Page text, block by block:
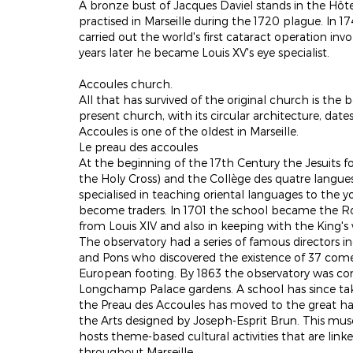
A bronze bust of Jacques Daviel stands in the
practised in Marseille during the 1720 plague. In
carried out the world's first cataract operation
years later he became Louis XV's eye specialist.
Accoules church.
All that has survived of the original church is the
present church, with its circular architecture,
Accoules is one of the oldest in Marseille.
Le preau des accoules
At the beginning of the 17th Century the Jesuits
the Holy Cross) and the Collège des quatre
specialised in teaching oriental languages to the
become traders. In 1701 the school became the
from Louis XIV and also in keeping with the
The observatory had a series of famous directors
and Pons who discovered the existence of 37
European footing. By 1863 the observatory was
Longchamp Palace gardens. A school has since
the Preau des Accoules has moved to the great
the Arts designed by Joseph-Esprit Brun. This
hosts theme-based cultural activities that are